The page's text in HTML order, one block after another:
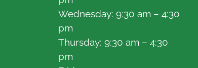
Wednesday: 9:30 am – 4:30
pm
Thursday: 9:30 am – 4:30
pm